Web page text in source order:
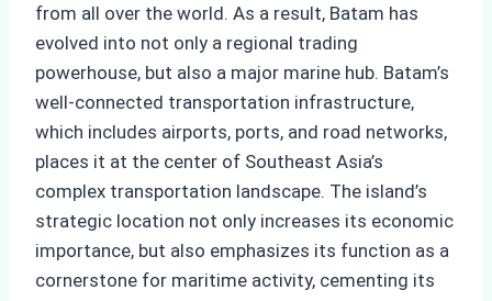
from all over the world. As a result, Batam has
evolved into not only a regional trading
powerhouse, but also a major marine hub. Batam’s
well-connected transportation infrastructure,
which includes airports, ports, and road networks,
places it at the center of Southeast Asia’s
complex transportation landscape. The island’s
strategic location not only increases its economic
importance, but also emphasizes its function as a
cornerstone for maritime activity, cementing its